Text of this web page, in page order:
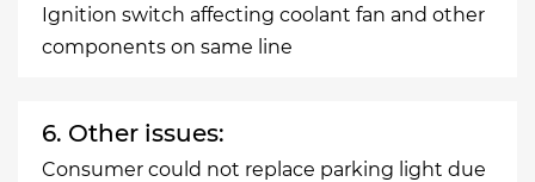
Ignition switch affecting coolant fan and other
components on same line
6. Other issues:
Consumer could not replace parking light due